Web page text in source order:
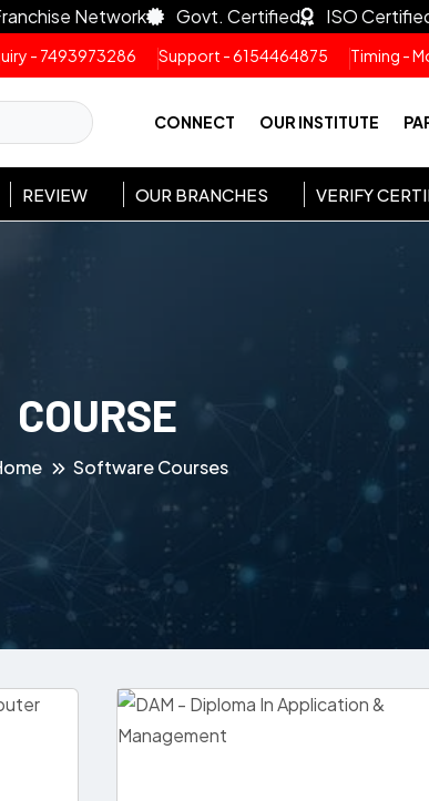
Network Govt. Certified ISO
- 7493973286 Support - 6154464875 Timing -
CONNECT OUR INSTITUTE
REVIEW OUR BRANCHES VERIFY
COURSE
Software Courses